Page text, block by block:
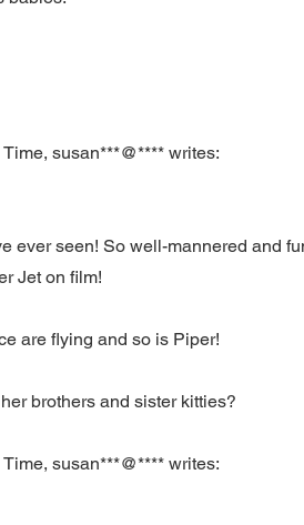
susan***@**** writes:
ever seen! So well-mannered and
Jet on film!
are flying and so is Piper!
brothers and sister kitties?
susan***@**** writes: